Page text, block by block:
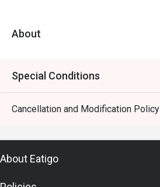
About
Special Conditions
Cancellation and Modification Policy
About Eatigo